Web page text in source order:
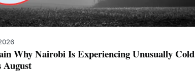
Why Nairobi Is Experiencing Unusually Cold
August